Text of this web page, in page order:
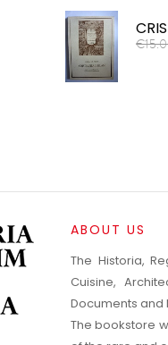
ABOUT US
The Historia,
Cuisine,
Documents and
The bookstore